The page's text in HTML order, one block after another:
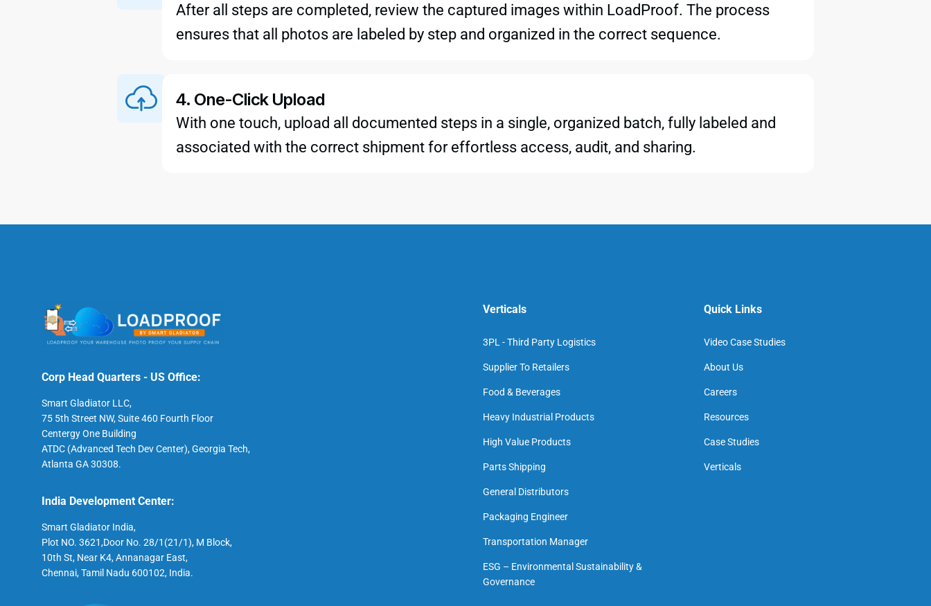
After all steps are completed, review the captured images within LoadProof. The process
ensures that all photos are labeled by step and organized in the correct sequence.
4. One-Click Upload
With one touch, upload all documented steps in a single, organized batch, fully labeled and
associated with the correct shipment for effortless access, audit, and sharing.
Corp Head Quarters - US Office:
Smart Gladiator LLC,
75 5th Street NW, Suite 460 Fourth Floor
Centergy One Building
ATDC (Advanced Tech Dev Center), Georgia Tech,
Atlanta GA 30308.
India Development Center:
Smart Gladiator India,
Plot NO. 3621,Door No. 28/1(21/1), M Block,
10th St, Near K4, Annanagar East,
Chennai, Tamil Nadu 600102, India.
Verticals
3PL - Third Party Logistics
Supplier To Retailers
Food & Beverages
Heavy Industrial Products
High Value Products
Parts Shipping
General Distributors
Packaging Engineer
Transportation Manager
ESG – Environmental Sustainability &
Governance
Quick Links
Video Case Studies
About Us
Careers
Resources
Case Studies
Verticals